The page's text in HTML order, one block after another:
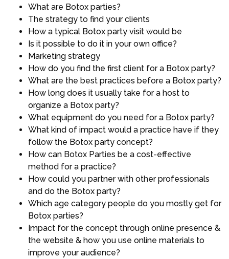
What are Botox parties?
The strategy to find your clients
How a typical Botox party visit would be
Is it possible to do it in your own office?
Marketing strategy
How do you find the first client for a Botox party?
What are the best practices before a Botox party?
How long does it usually take for a host to
organize a Botox party?
What equipment do you need for a Botox party?
What kind of impact would a practice have if they
follow the Botox party concept?
How can Botox Parties be a cost-effective
method for a practice?
How could you partner with other professionals
and do the Botox party?
Which age category people do you mostly get for
Botox parties?
Impact for the concept through online presence &
the website & how you use online materials to
improve your audience?